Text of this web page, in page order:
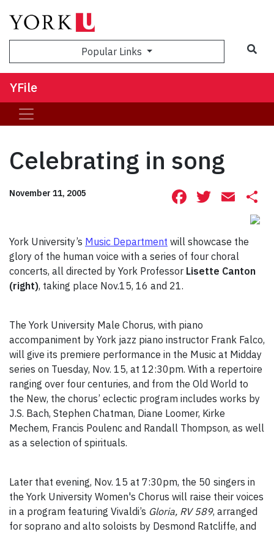
Popular Links
YFile
Celebrating in song
November 11, 2005 Facebook
York University’s Music Department will showcase the
glory of the human voice with a series of four choral
concerts, all directed by York Professor Lisette Canton
(right), taking place Nov.15, 16 and 21.
The York University Male Chorus, with piano
accompaniment by York jazz piano instructor Frank Falco,
will give its premiere performance in the Music at Midday
series on Tuesday, Nov. 15, at 12:30pm. With a repertoire
ranging over four centuries, and from the Old World to
the New, the chorus’ eclectic program includes works by
J.S. Bach, Stephen Chatman, Diane Loomer, Kirke
Mechem, Francis Poulenc and Randall Thompson, as well
as a selection of spirituals.
Later that evening, Nov. 15 at 7:30pm, the 50 singers in
the York University Women's Chorus will raise their voices
in a program featuring Vivaldi’s Gloria, RV 589, arranged
for soprano and alto soloists by Desmond Ratcliffe, and